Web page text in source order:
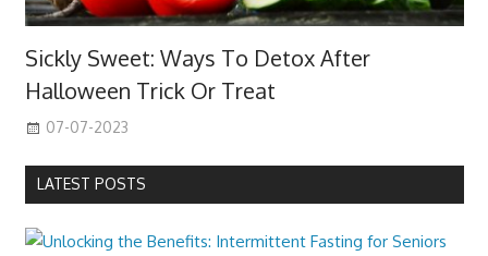
Sickly Sweet: Ways To Detox After
Halloween Trick Or Treat
07-07-2023
LATEST POSTS